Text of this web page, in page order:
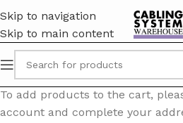
Skip to navigation
Skip to main content
To add products to the cart,
account and complete your